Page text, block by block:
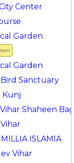
Center
Garden
Garden
Sanctuary
Kunj
Shaheen
ISLAMIA
Vihar